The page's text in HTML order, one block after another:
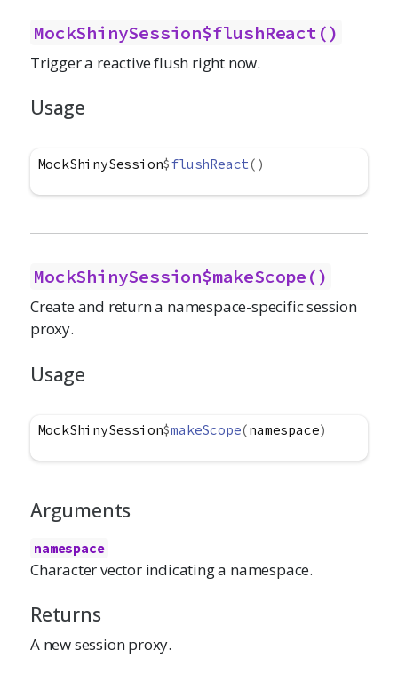
MockShinySession$flushReact()
Trigger a reactive flush right now.
Usage
MockShinySession$flushReact( )
MockShinySession$makeScope()
Create and return a namespace-specific session
proxy.
Usage
MockShinySession$makeScope(namespace)
Arguments
namespace
Character vector indicating a namespace.
Returns
A new session proxy.